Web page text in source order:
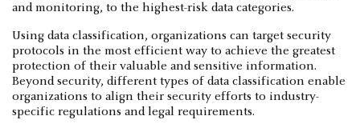
and monitoring, to the highest-risk data categories.
‍Using data classification, organizations can target security
protocols in the most efficient way to achieve the greatest
protection of their valuable and sensitive information.
Beyond security, different types of data classification enable
organizations to align their security efforts to industry-
specific regulations and legal requirements.